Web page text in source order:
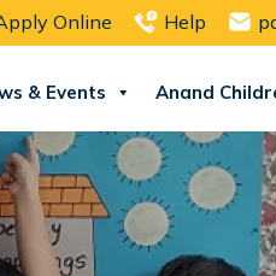
Online Help
& Events Anand